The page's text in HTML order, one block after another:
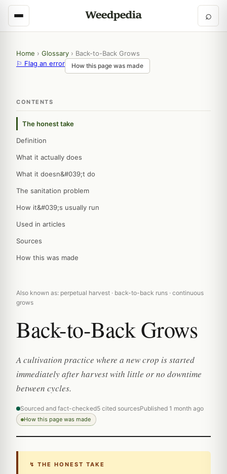
⌕
Home › Glossary › Back-to-Back Grows
⚐ Flag an error
How this page was made
CONTENTS
The honest take
Definition
What it actually does
What it doesn&#039;t do
The sanitation problem
How it&#039;s usually run
Used in articles
Sources
How this was made
Also known as: perpetual harvest · back-to-back runs · continuous
grows
Back-to-Back Grows
A cultivation practice where a new crop is started
immediately after harvest with little or no downtime
between cycles.
Sourced and fact-checked5 cited sourcesPublished 1 month ago
How this page was made
↯ THE HONEST TAKE